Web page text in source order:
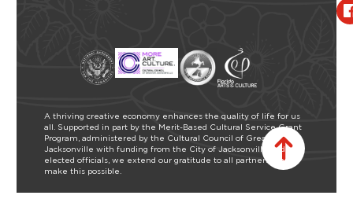
A thriving creative economy enhances the quality of life for us
all. Supported in part by the Merit-Based Cultural Service Grant
Program, administered by the Cultural Council of Greater
Jacksonville with funding from the City of Jacksonville and our
elected officials, we extend our gratitude to all partners who
make this possible.